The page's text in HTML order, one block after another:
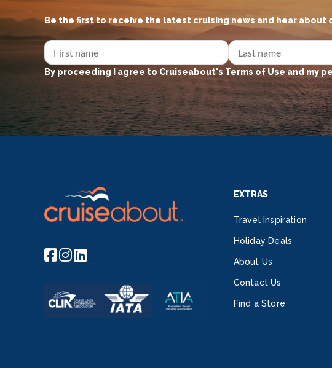
Be the first to receive the latest cruising news and hear about
By proceeding I agree to Cruiseabout'sTerms of Useand my
EXTRAS
Travel Inspiration
Holiday Deals
About Us
Contact Us
Find a Store